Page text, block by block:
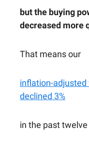
but the buying
decreased more
That means our
inflation-
declined 3%
in the past